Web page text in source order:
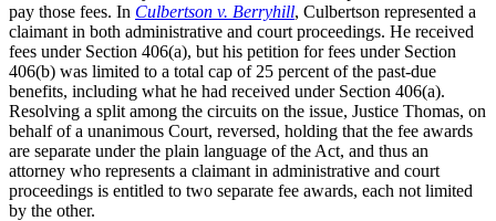
pay those fees. In Culbertson v. Berryhill, Culbertson represented a
claimant in both administrative and court proceedings. He received
fees under Section 406(a), but his petition for fees under Section
406(b) was limited to a total cap of 25 percent of the past-due
benefits, including what he had received under Section 406(a).
Resolving a split among the circuits on the issue, Justice Thomas, on
behalf of a unanimous Court, reversed, holding that the fee awards
are separate under the plain language of the Act, and thus an
attorney who represents a claimant in administrative and court
proceedings is entitled to two separate fee awards, each not limited
by the other.